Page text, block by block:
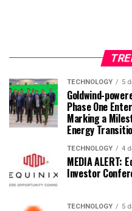
TECHNOLOGY 5
Goldwind-
Phase One
Marking a
Energy
TECHNOLOGY 4
MEDIA ALERT:
Investor
TECHNOLOGY 5